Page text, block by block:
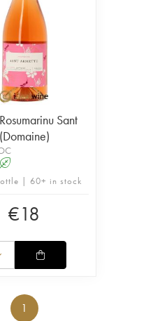
Sant
| 60+ in stock
€18
1